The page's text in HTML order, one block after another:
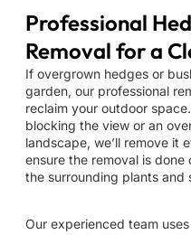
Professional
Removal for a
If overgrown hedges or
garden, our professional
reclaim your outdoor
blocking the view or an
landscape, we’ll remove it
ensure the removal is
the surrounding plants and
Our experienced team